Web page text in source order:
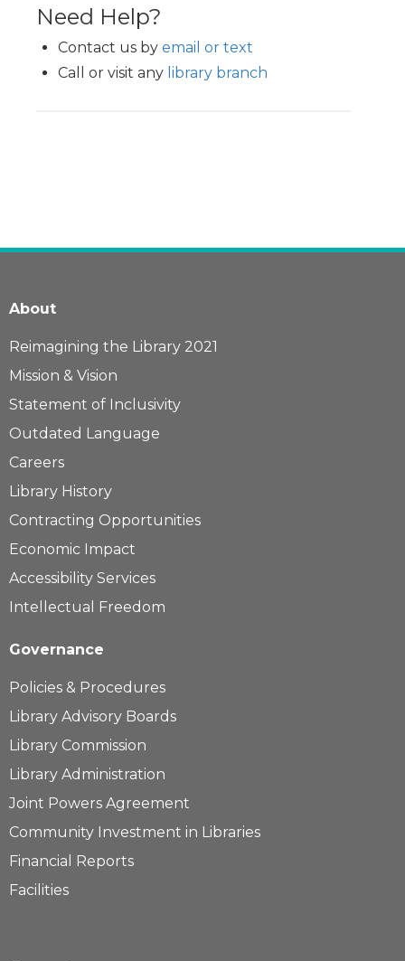
Need Help?
Contact us by email or text
Call or visit any library branch
About
Reimagining the Library 2021
Mission & Vision
Statement of Inclusivity
Outdated Language
Careers
Library History
Contracting Opportunities
Economic Impact
Accessibility Services
Intellectual Freedom
Governance
Policies & Procedures
Library Advisory Boards
Library Commission
Library Administration
Joint Powers Agreement
Community Investment in Libraries
Financial Reports
Facilities